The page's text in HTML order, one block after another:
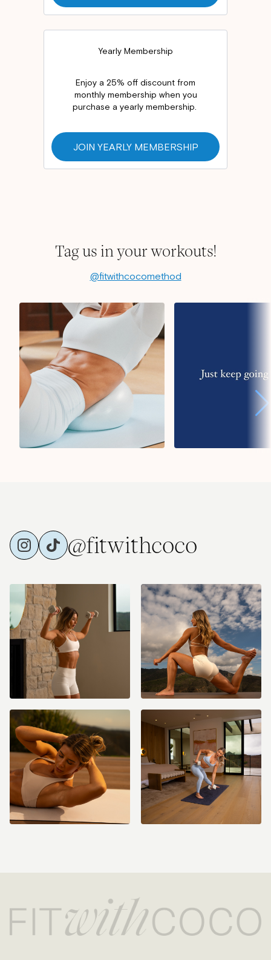
Yearly Membership
Enjoy a 25% off discount from
monthly membership when you
purchase a yearly membership.
JOIN YEARLY MEMBERSHIP
Tag us in your workouts!
@fitwithcocomethod
@fitwithcoco